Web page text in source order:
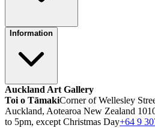
Information
Auckland Art Gallery
Toi o TāmakiCorner of Wellesley
Auckland, Aotearoa New Zealand
to 5pm, except Christmas Day+64 9